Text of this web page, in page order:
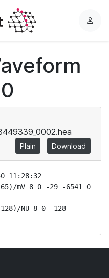
L
Plain Download
11:28:32
65)/mV 8 0 -29 -6541 0
NU 8 0 -128